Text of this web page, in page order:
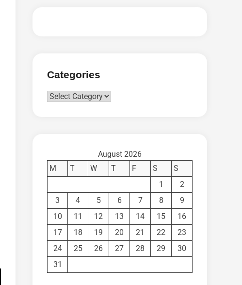
Categories
Categories
August 2026
M
T W T F S
S
1
2
3
4 5 6 7 8
9
10
11 12 13 14 15
16
17
18 19 20 21 22
23
24
25 26 27 28 29
30
31